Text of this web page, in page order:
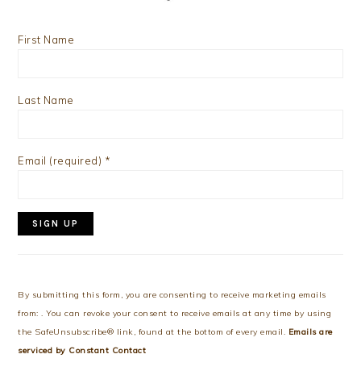
First Name
Last Name
Email (required) *
Use.
Please
leave
this
By submitting this form, you are consenting to receive marketing emails
from: . You can revoke your consent to receive emails at any time by using
the SafeUnsubscribe® link, found at the bottom of every email. Emails are
serviced by Constant Contact